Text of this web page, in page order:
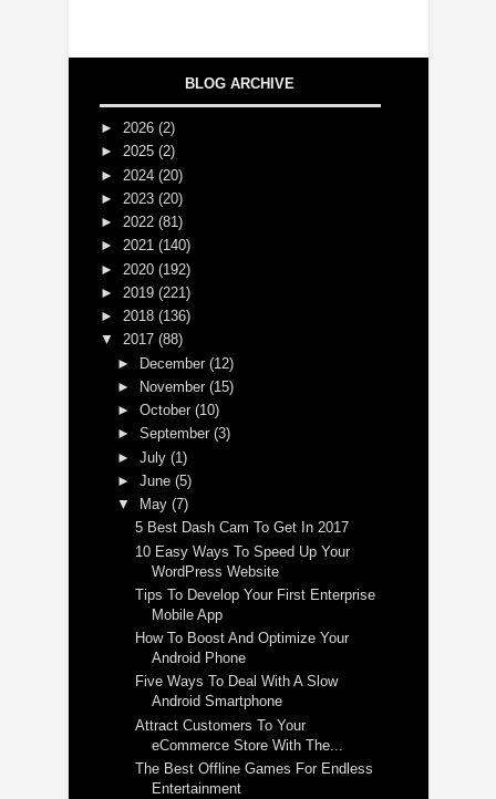
BLOG ARCHIVE
► 2026 (2)
► 2025 (2)
► 2024 (20)
► 2023 (20)
► 2022 (81)
► 2021 (140)
► 2020 (192)
► 2019 (221)
► 2018 (136)
▼ 2017 (88)
► December(12)
►
November(15)
►October(10)
►September(3)
►July(1)
►June(5)
▼
May(7)
5 Best Dash Cam To Get In 2017
10 Easy Ways To Speed Up Your
WordPress Website
Tips To Develop Your First Enterprise
Mobile App
How To Boost And Optimize Your
Android Phone
Five Ways To Deal With A Slow
Android Smartphone
Attract Customers To Your
eCommerce Store With The...
The Best Offline Games For Endless
Entertainment